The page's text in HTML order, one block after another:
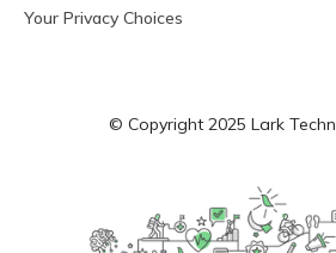
Your Privacy Choices
© Copyright 2025 Lark